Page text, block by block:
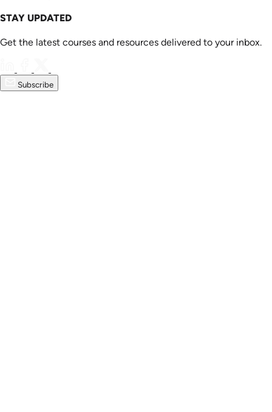
STAY UPDATED
Get the latest courses and resources delivered to your inbox.
Subscribe